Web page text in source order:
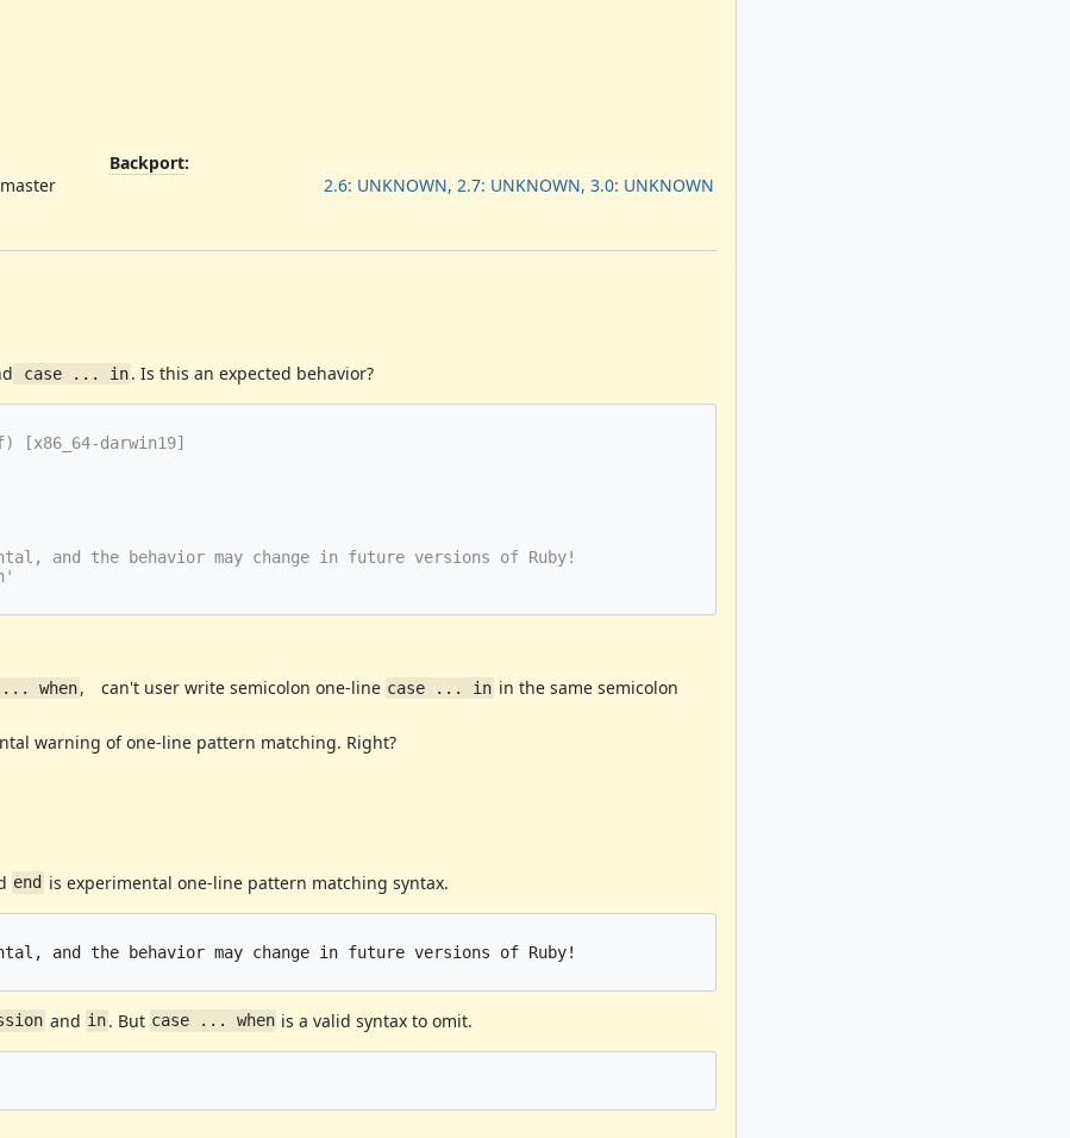
Backport:
2.6: UNKNOWN, 2.7: UNKNOWN, 3.0: UNKNOWN
case ... in. Is this an expected behavior?
[x86_64-darwin19]
and the behavior may change in future versions of Ruby!
... when, can't user write semicolon one-line case ... in in the same semicolon
warning of one-line pattern matching. Right?
end is experimental one-line pattern matching syntax.
and the behavior may change in future versions of Ruby!
and in. But case ... when is a valid syntax to omit.